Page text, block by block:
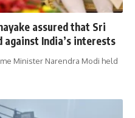
assured that Sri
against India’s interests
Minister Narendra Modi held